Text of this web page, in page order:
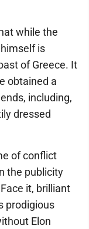
while the
is
of Greece. It
obtained a
including,
dressed
of conflict
the publicity
it, brilliant
prodigious
Elon